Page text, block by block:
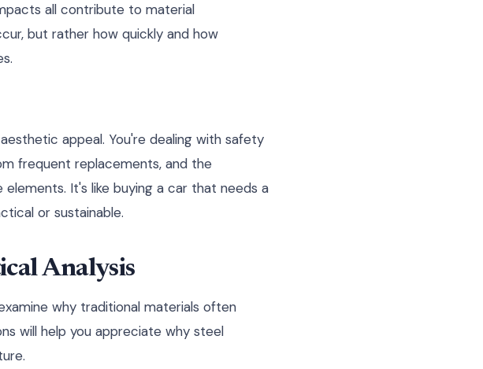
all contribute to material
but rather how quickly and how
appeal. You're dealing with safety
frequent replacements, and the
It's like buying a car that needs a
or sustainable.
Analysis
why traditional materials often
will help you appreciate why steel